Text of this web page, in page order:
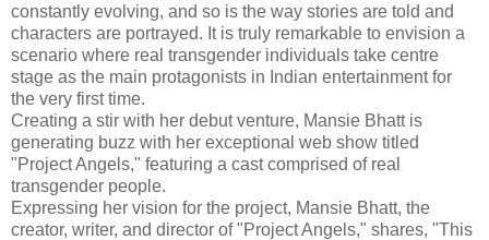
constantly evolving, and so is the way stories are told and
characters are portrayed. It is truly remarkable to envision a
scenario where real transgender individuals take centre
stage as the main protagonists in Indian entertainment for
the very first time.
Creating a stir with her debut venture, Mansie Bhatt is
generating buzz with her exceptional web show titled
"Project Angels," featuring a cast comprised of real
transgender people.
Expressing her vision for the project, Mansie Bhatt, the
creator, writer, and director of "Project Angels," shares, "This